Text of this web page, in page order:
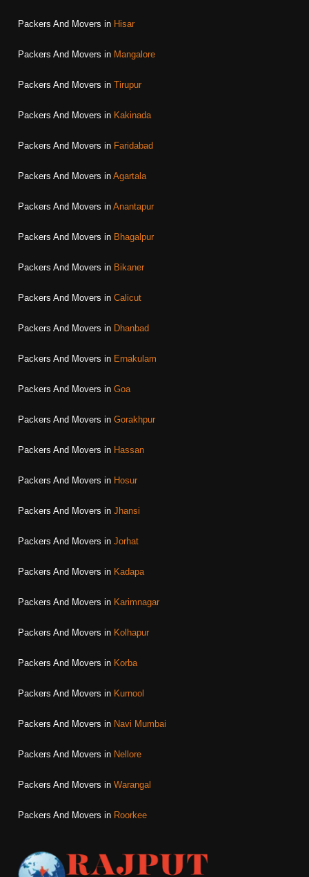
Packers And Movers in Hisar
Packers And Movers in Mangalore
Packers And Movers in Tirupur
Packers And Movers in Kakinada
Packers And Movers in Faridabad
Packers And Movers in Agartala
Packers And Movers in Anantapur
Packers And Movers in Bhagalpur
Packers And Movers in Bikaner
Packers And Movers in Calicut
Packers And Movers in Dhanbad
Packers And Movers in Ernakulam
Packers And Movers in Goa
Packers And Movers in Gorakhpur
Packers And Movers in Hassan
Packers And Movers in Hosur
Packers And Movers in Jhansi
Packers And Movers in Jorhat
Packers And Movers in Kadapa
Packers And Movers in Karimnagar
Packers And Movers in Kolhapur
Packers And Movers in Korba
Packers And Movers in Kurnool
Packers And Movers in Navi Mumbai
Packers And Movers in Nellore
Packers And Movers in Warangal
Packers And Movers in Roorkee